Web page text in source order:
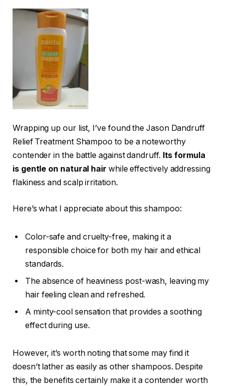
Wrapping up our list, I’ve found the Jason Dandruff
Relief Treatment Shampoo to be a noteworthy
contender in the battle against dandruff. Its formula
is gentle on natural hair while effectively addressing
flakiness and scalp irritation.
Here’s what I appreciate about this shampoo:
Color-safe and cruelty-free, making it a
responsible choice for both my hair and ethical
standards.
The absence of heaviness post-wash, leaving my
hair feeling clean and refreshed.
A minty-cool sensation that provides a soothing
effect during use.
However, it’s worth noting that some may find it
doesn’t lather as easily as other shampoos. Despite
this, the benefits certainly make it a contender worth